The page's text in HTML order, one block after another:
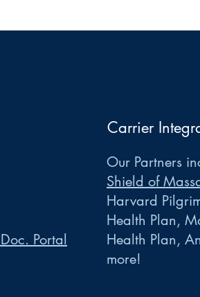
Portal
Carrier
Our Partners
Shield of
Harvard
Health Plan,
Health Plan,
more!